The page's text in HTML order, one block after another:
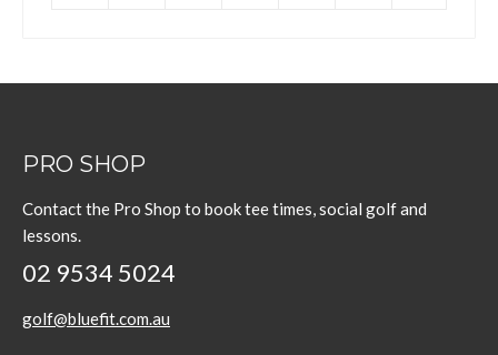
PRO SHOP
Contact the Pro Shop to book tee times, social golf and
lessons.
02 9534 5024
golf@bluefit.com.au